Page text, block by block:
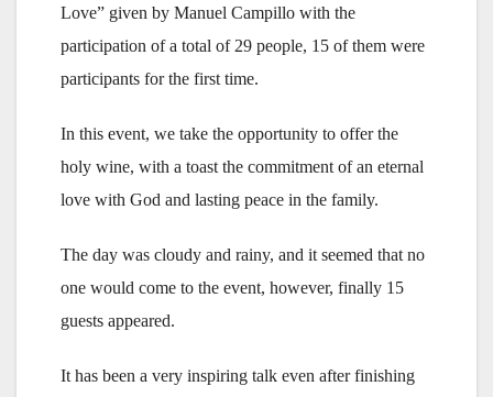
Love” given by Manuel Campillo with the
participation of a total of 29 people, 15 of them were
participants for the first time.
In this event, we take the opportunity to offer the
holy wine, with a toast the commitment of an eternal
love with God and lasting peace in the family.
The day was cloudy and rainy, and it seemed that no
one would come to the event, however, finally 15
guests appeared.
It has been a very inspiring talk even after finishing